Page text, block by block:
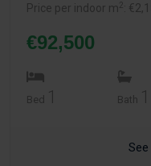
Price per indoor m2 :
€92,500
Bed 1 Bath 1